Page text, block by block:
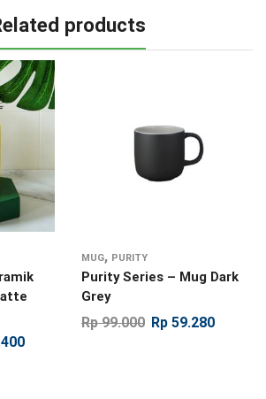
products
MUG, PURITY
Purity Series – Mug Dark
Grey
Rp99.000 Rp 59.280